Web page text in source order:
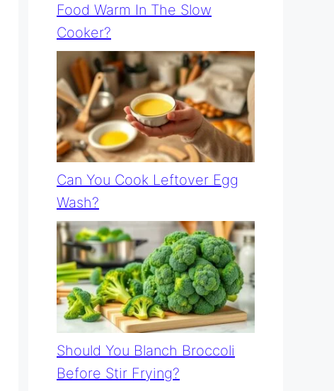
Food Warm In The Slow
Cooker?
Can You Cook Leftover Egg
Wash?
Should You Blanch Broccoli
Before Stir Frying?